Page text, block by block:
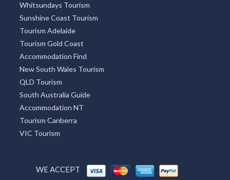
Whitsundays Tourism
Sunshine Coast Tourism
Tourism Adelaide
Tourism Gold Coast
Accommodation Find
New South Wales Tourism
QLD Tourism
South Australia Guide
Accommodation NT
Tourism Canberra
VIC Tourism
WE ACCEPT